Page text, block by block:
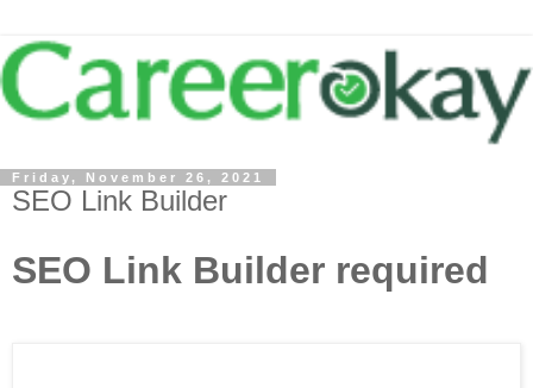
Friday, November 26, 2021
SEO Link Builder
SEO Link Builder required